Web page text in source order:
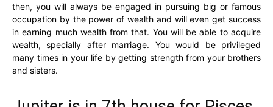
then, you will always be engaged in pursuing big or famous
occupation by the power of wealth and will even get success
in earning much wealth from that. You will be able to acquire
wealth, specially after marriage. You would be privileged
many times in your life by getting strength from your brothers
and sisters.